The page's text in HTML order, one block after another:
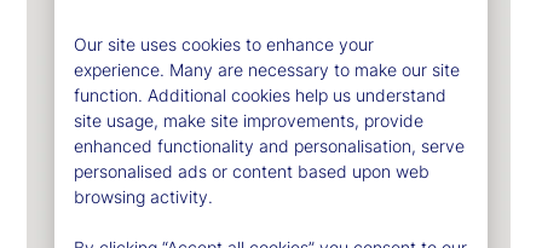
Our site uses cookies to enhance your
experience. Many are necessary to make our site
function. Additional cookies help us understand
site usage, make site improvements, provide
enhanced functionality and personalisation, serve
personalised ads or content based upon web
browsing activity.